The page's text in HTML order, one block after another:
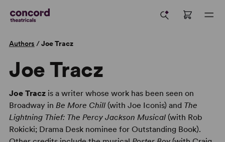
Authors /Joe Tracz
Joe Tracz
Joe Traczis a writer whose work has been seen on
Broadway in Be More Chill(with Joe Iconis) and The
Lightning Thief: The Percy Jackson Musical (with Rob
Rokicki; Drama Desk nominee for Outstanding Book).